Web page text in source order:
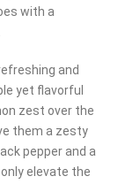
with a
and
yet flavorful
zest over the
them a zesty
pepper and a
elevate the